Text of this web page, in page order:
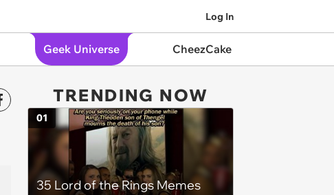
Log In
Geek Universe CheezCake
TRENDING NOW
35 Lord of the Rings Memes
01